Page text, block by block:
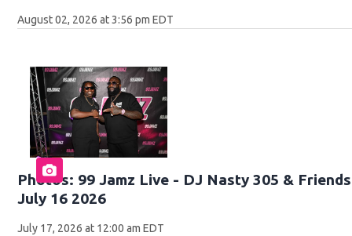
August 02, 2026 at 3:56 pm EDT
Photos: 99 Jamz Live - DJ Nasty 305 &
July 16 2026
July 17, 2026 at 12:00 am EDT